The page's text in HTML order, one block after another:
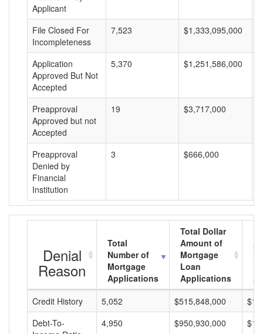
Applicant
File Closed For
Incompleteness
7,523 $1,333,095,000
Application
Approved But Not
Accepted
5,370 $1,251,586,000
Preapproval
Approved but not
Accepted
19 $3,717,000
Preapproval
Denied by
Financial
Institution
3 $666,000
Denial
Reason
Total
Number of
Mortgage
Applications
Total Dollar
Amount of
Mortgage
Loan
Applications
Credit History
5,052 $515,848,000
Debt-To-
4,950 $950,930,000